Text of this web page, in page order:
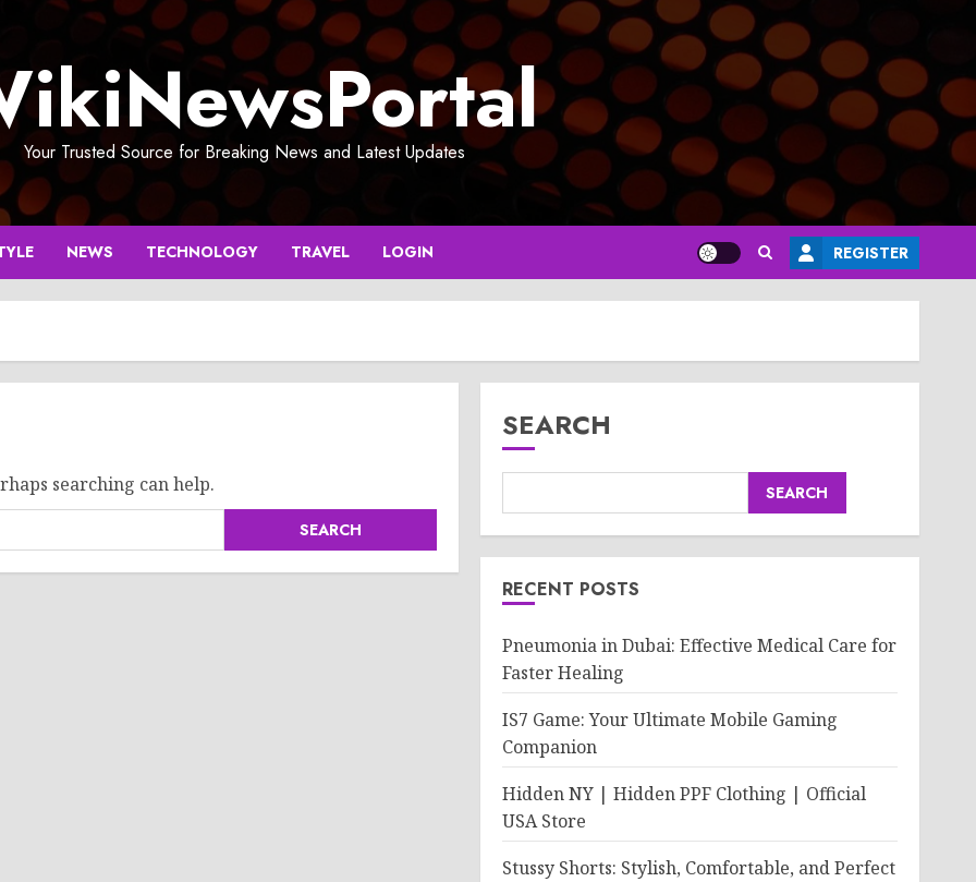
Your Trusted Source for Breaking News and Latest Updates
NEWS TECHNOLOGY TRAVEL LOGIN REGISTER
searching can help.
SEARCH
SEARCH
RECENT POSTS
Pneumonia in Dubai: Effective Medical Care for
Faster Healing
IS7 Game: Your Ultimate Mobile Gaming
Companion
Hidden NY | Hidden PPF Clothing | Official
USA Store
Stussy Shorts: Stylish, Comfortable, and Perfect